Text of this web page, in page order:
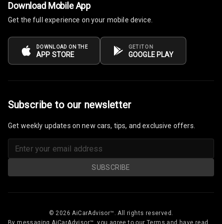
Steering
Steering Wheel
Digital
Tachometer
Digital Clock
Digital Fuel
Download Mobile App
Get the full experience on your mobile device.
DOWNLOAD ON THE
APP STORE
GET IT ON
GOOGLE PLAY
Subscribe to our newsletter
Get weekly updates on new cars, tips, and exclusive offers.
SUBSCRIBE
© 2026 AiCarAdvisor™. All rights reserved.